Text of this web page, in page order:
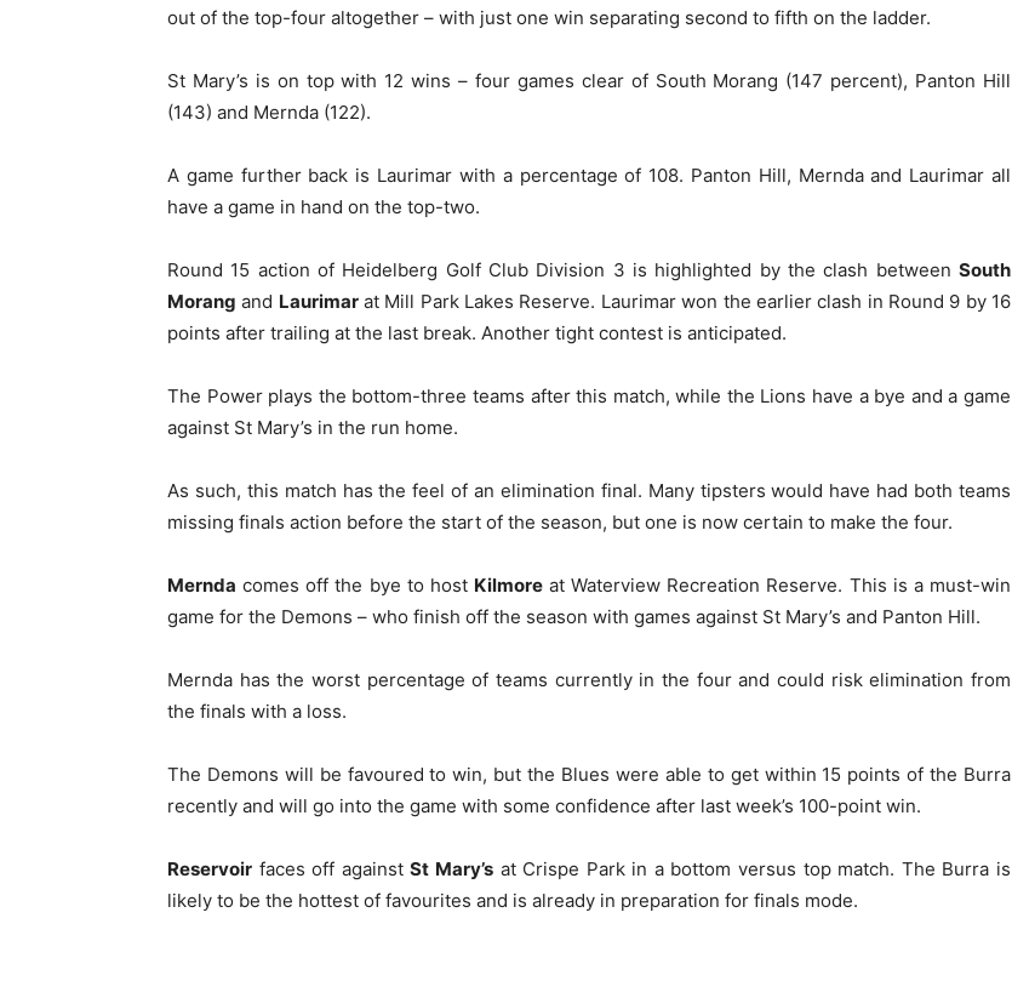
out of the top-four altogether – with just one win separating second to fifth on the ladder.
St Mary’s is on top with 12 wins – four games clear of South Morang (147 percent), Panton Hill
(143) and Mernda (122).
A game further back is Laurimar with a percentage of 108. Panton Hill, Mernda and Laurimar all
have a game in hand on the top-two.
Round 15 action of Heidelberg Golf Club Division 3 is highlighted by the clash between South
Morang and Laurimarat Mill Park Lakes Reserve. Laurimar won the earlier clash in Round 9 by 16
points after trailing at the last break. Another tight contest is anticipated.
The Power plays the bottom-three teams after this match, while the Lions have a bye and a game
against St Mary’s in the run home.
As such, this match has the feel of an elimination final. Many tipsters would have had both teams
missing finals action before the start of the season, but one is now certain to make the four.
Mernda comes off the bye to host Kilmoreat Waterview Recreation Reserve. This is a must-win
game for the Demons – who finish off the season with games against St Mary’s and Panton Hill.
Mernda has the worst percentage of teams currently in the four and could risk elimination from
the finals with a loss.
The Demons will be favoured to win, but the Blues were able to get within 15 points of the Burra
recently and will go into the game with some confidence after last week’s 100-point win.
Reservoir faces off againstSt Mary’sat Crispe Park in a bottom versus top match. The Burra is
likely to be the hottest of favourites and is already in preparation for finals mode.